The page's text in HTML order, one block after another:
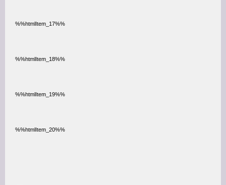
%%htmlItem_17%%
%%htmlItem_18%%
%%htmlItem_19%%
%%htmlItem_20%%